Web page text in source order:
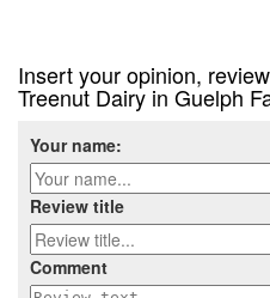
Insert your opinion,
Treenut Dairy in Guelph
Your name:
Review title
Comment